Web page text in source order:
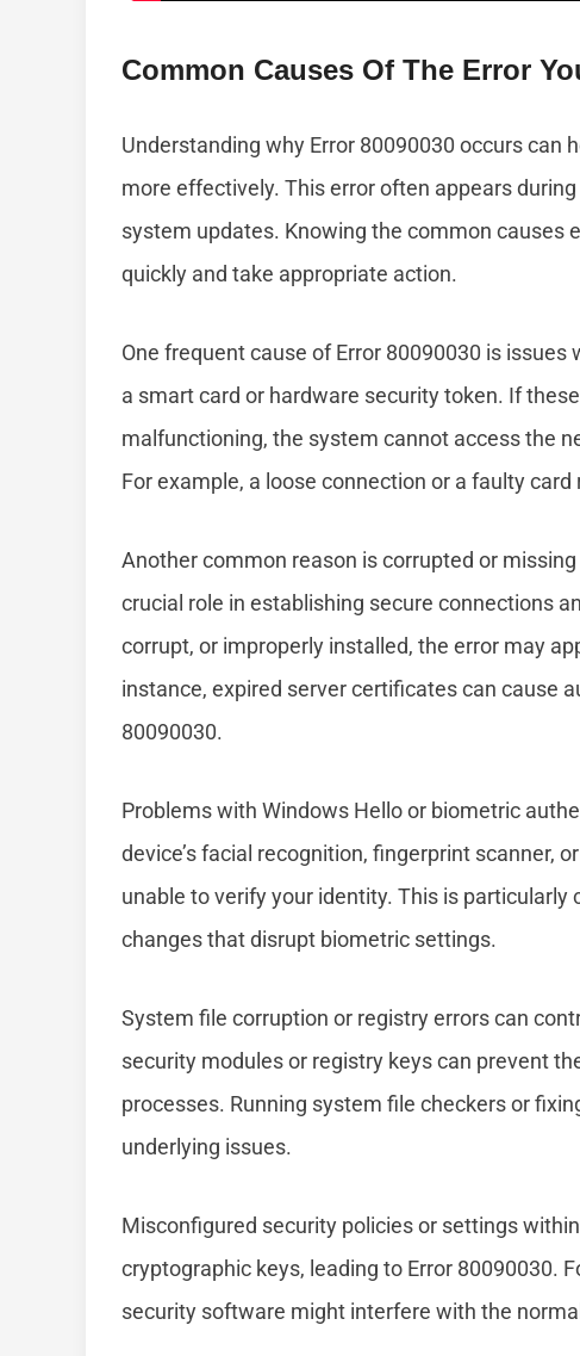
Common Causes Of The Error
Understanding why Error 80090030 occurs can
more effectively. This error often appears
system updates. Knowing the common causes
quickly and take appropriate action.
One frequent cause of Error 80090030 is
a smart card or hardware security token. If
malfunctioning, the system cannot access the
For example, a loose connection or a faulty
Another common reason is corrupted or
crucial role in establishing secure connections
corrupt, or improperly installed, the error may
instance, expired server certificates can cause
80090030.
Problems with Windows Hello or biometric
device’s facial recognition, fingerprint scanner,
unable to verify your identity. This is
changes that disrupt biometric settings.
System file corruption or registry errors can
security modules or registry keys can prevent
processes. Running system file checkers or
underlying issues.
Misconfigured security policies or settings
cryptographic keys, leading to Error 80090030.
security software might interfere with the